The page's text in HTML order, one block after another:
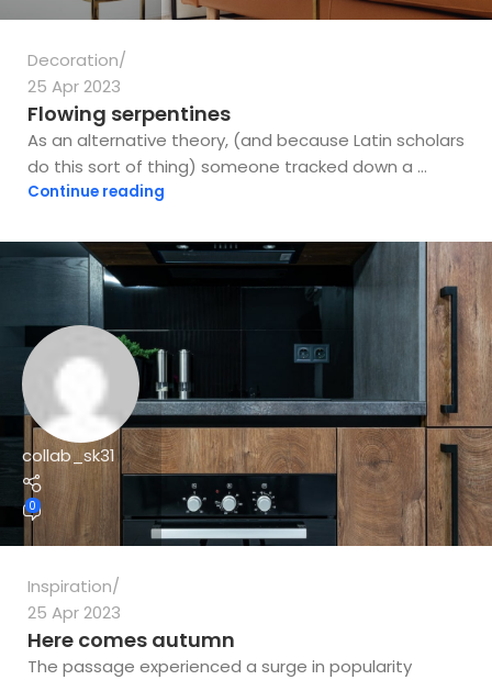
Decoration
25 Apr 2023
Flowing serpentines
As an alternative theory, (and because Latin scholars
do this sort of thing) someone tracked down a ...
Continue reading
collab_sk31
0
Inspiration
25 Apr 2023
Here comes autumn
The passage experienced a surge in popularity